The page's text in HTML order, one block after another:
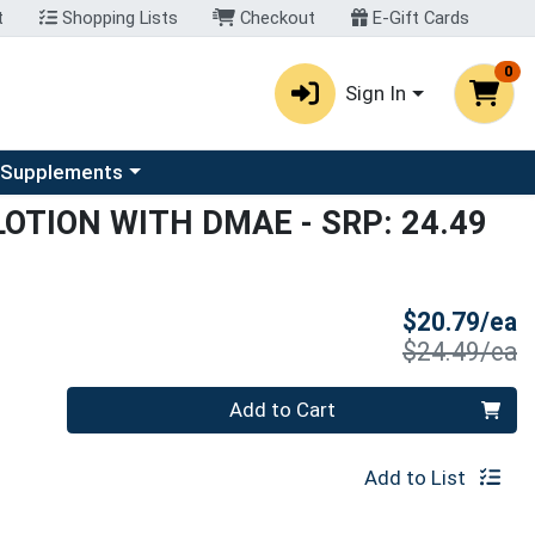
Shopping Lists Checkout E-Gift Cards
Sign In
0
a category menu
WITH DMAE - SRP: 24.49
$20.79/ea
$24.49/ea
Quantity 0 Add to Cart
Add to List